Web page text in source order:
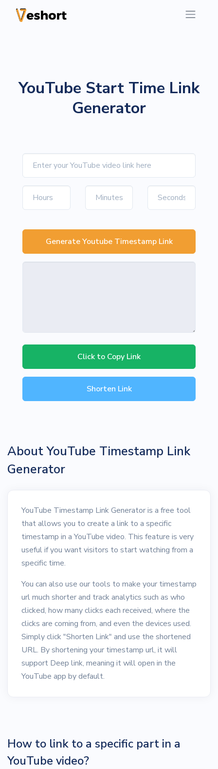
YouTube Start Time Link
Generator
Generate Youtube Timestamp Link
Click to Copy Link
Shorten Link
About YouTube Timestamp Link
Generator
YouTube Timestamp Link Generator is a free tool
that allows you to create a link to a specific
timestamp in a YouTube video. This feature is very
useful if you want visitors to start watching from a
specific time.
You can also use our tools to make your timestamp
url much shorter and track analytics such as who
clicked, how many clicks each received, where the
clicks are coming from, and even the devices used.
Simply click "Shorten Link" and use the shortened
URL. By shortening your timestamp url, it will
support Deep link, meaning it will open in the
YouTube app by default.
How to link to a specific part in a
YouTube video?